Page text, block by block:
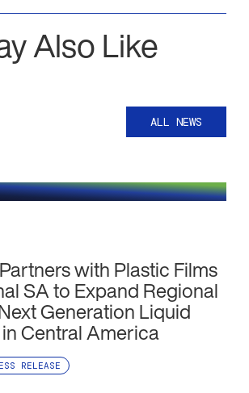
Also Like
ALL NEWS
with Plastic Films
SA to Expand Regional
Generation Liquid
Central America
RELEASE